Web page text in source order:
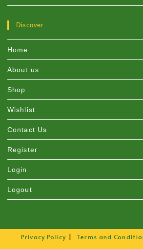
Discover
Home
About us
Shop
Wishlist
Contact Us
Register
Login
Logout
Privacy Policy Terms and